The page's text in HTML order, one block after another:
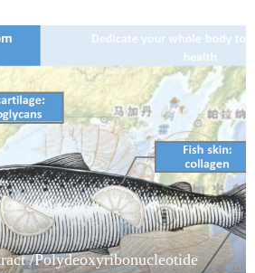
/Polydeoxyribonucleotide